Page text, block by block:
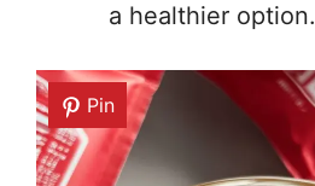
a healthier option.
Pin